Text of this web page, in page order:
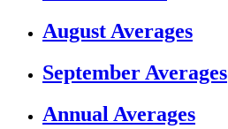
August Averages
September Averages
Annual Averages